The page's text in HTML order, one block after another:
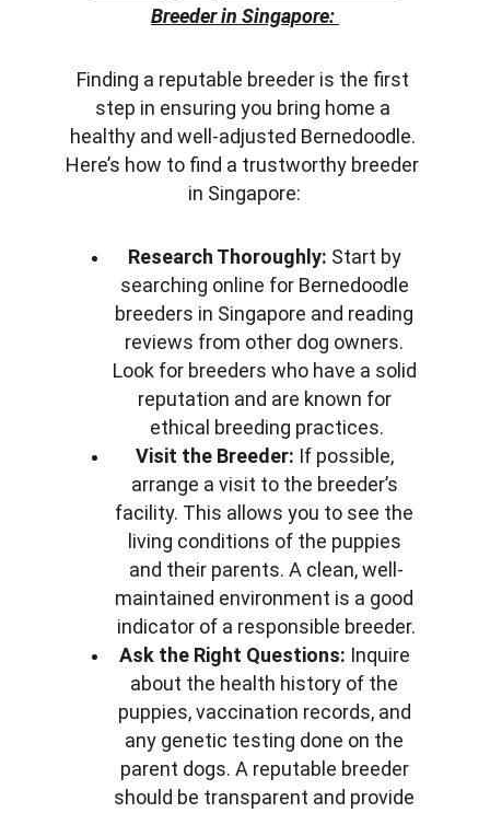
Breeder in Singapore:
Finding a reputable breeder is the first
step in ensuring you bring home a
healthy and well-adjusted Bernedoodle.
Here’s how to find a trustworthy breeder
in Singapore:
Research Thoroughly: Start by
searching online for Bernedoodle
breeders in Singapore and reading
reviews from other dog owners.
Look for breeders who have a solid
reputation and are known for
ethical breeding practices.
Visit the Breeder: If possible,
arrange a visit to the breeder’s
facility. This allows you to see the
living conditions of the puppies
and their parents. A clean, well-
maintained environment is a good
indicator of a responsible breeder.
Ask the Right Questions: Inquire
about the health history of the
puppies, vaccination records, and
any genetic testing done on the
parent dogs. A reputable breeder
should be transparent and provide